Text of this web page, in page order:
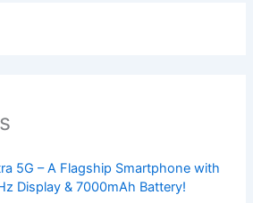
5G – A Flagship Smartphone with
Display & 7000mAh Battery!